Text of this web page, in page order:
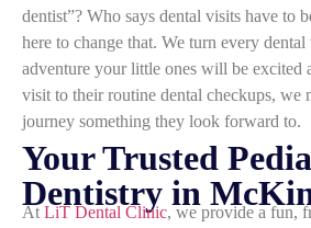
dentist”? Who says dental visits have to
here to change that. We turn every
adventure your little ones will be excited
visit to their routine dental checkups, we
journey something they look forward to.
Your Trusted
Dentistry in
At LiT Dental Clinic, we provide a fun,